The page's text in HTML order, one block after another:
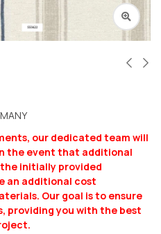
our dedicated team will
the event that additional
initially provided
an additional cost
Our goal is to ensure
providing you with the best